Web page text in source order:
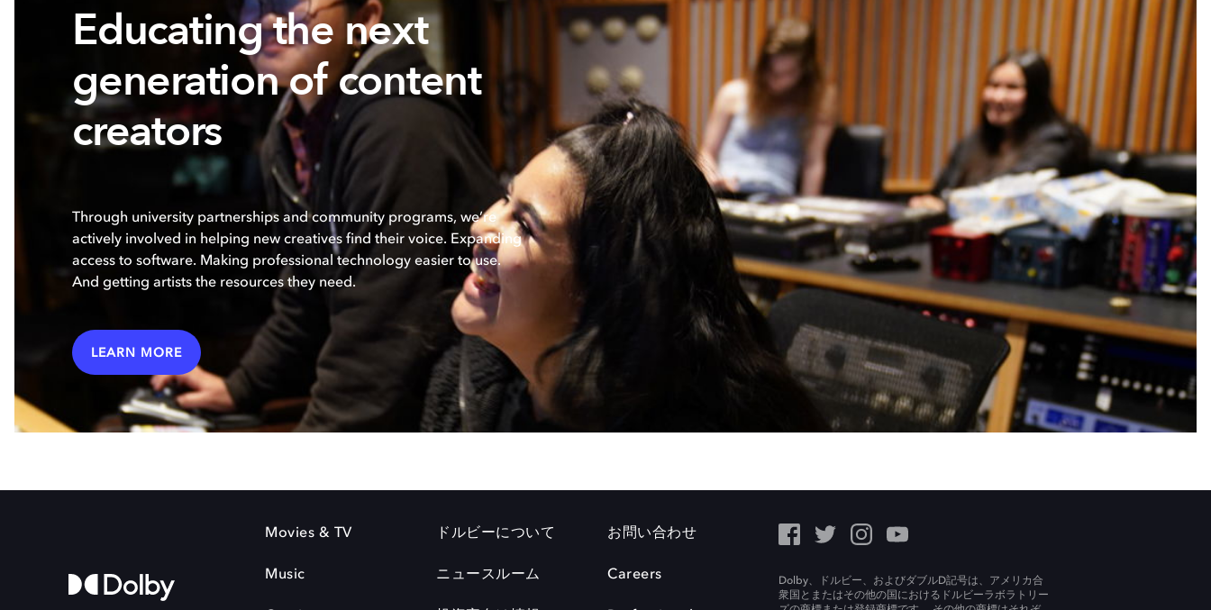
Educating the next
generation of content
creators
Through university partnerships and community programs, we’re
actively involved in helping new creatives find their voice. Expanding
access to software. Making professional technology easier to use.
And getting artists the resources they need.
LEARN MORE
Movies & TV
Music
ドルビーについて
ニュースルーム
お問い合わせ
Careers
Dolby、ドルビー、およびダブルD記号は、アメリカ合
衆国とまたはその他の国におけるドルビーラボラトリー